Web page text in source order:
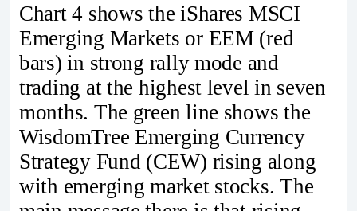
Chart 4 shows the iShares MSCI
Emerging Markets or EEM (red
bars) in strong rally mode and
trading at the highest level in seven
months. The green line shows the
WisdomTree Emerging Currency
Strategy Fund (CEW) rising along
with emerging market stocks. The